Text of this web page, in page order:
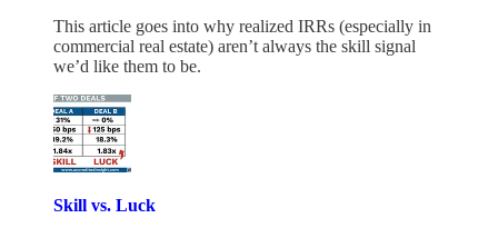
This article goes into why realized IRRs (especially in
commercial real estate) aren’t always the skill signal
we’d like them to be.
Skill vs. Luck